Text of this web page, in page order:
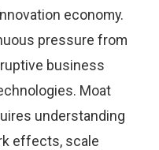
economy.
pressure from
business
Moat
understanding
effects, scale